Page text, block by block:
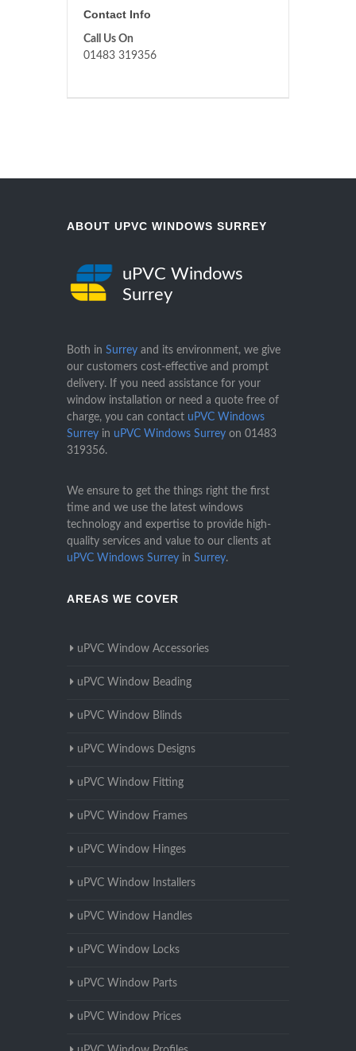
Contact Info
Call Us On
01483 319356
ABOUT UPVC WINDOWS SURREY
uPVC Windows
Surrey
Both in Surrey and its environment, we give
our customers cost-effective and prompt
delivery. If you need assistance for your
window installation or need a quote free of
charge, you can contact uPVC Windows
Surrey in uPVC Windows Surrey on 01483
319356.
We ensure to get the things right the first
time and we use the latest windows
technology and expertise to provide high-
quality services and value to our clients at
uPVC Windows Surrey in Surrey.
AREAS WE COVER
uPVC Window Accessories
uPVC Window Beading
uPVC Window Blinds
uPVC Windows Designs
uPVC Window Fitting
uPVC Window Frames
uPVC Window Hinges
uPVC Window Installers
uPVC Window Handles
uPVC Window Locks
uPVC Window Parts
uPVC Window Prices